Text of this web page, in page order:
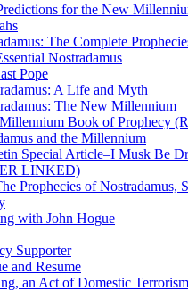
for the New
The Complete
Nostradamus
Pope
A Life and Myth
The New Millennium
Book of Prophecy
and the Millennium
Special Article–I Musk Be
LINKED)
Prophecies of Nostradamus,
with John Hogue
Supporter
and Resume
an Act of Domestic